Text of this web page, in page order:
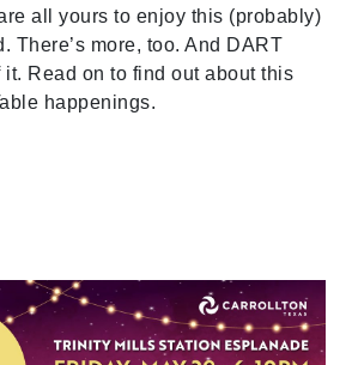
all yours to enjoy this (probably)
There’s more, too. And DART
Read on to find out about this
happenings.